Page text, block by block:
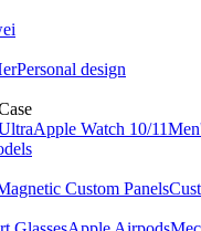
Personal design
Apple Watch 10/11
Custom Panels